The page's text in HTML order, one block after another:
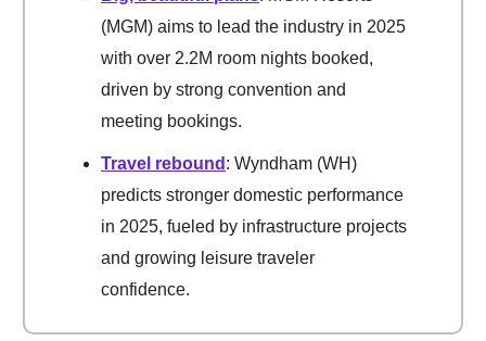
(MGM) aims to lead the industry in 2025
with over 2.2M room nights booked,
driven by strong convention and
meeting bookings.
Travel rebound : Wyndham (WH)
predicts stronger domestic performance
in 2025, fueled by infrastructure projects
and growing leisure traveler
confidence.